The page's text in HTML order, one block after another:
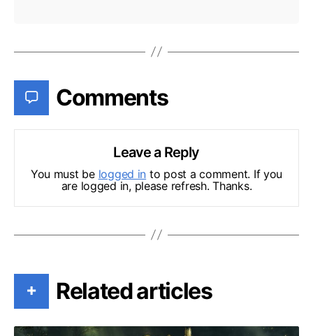
Comments
Leave a Reply
You must be logged in to post a comment. If you
are logged in, please refresh. Thanks.
+ Related articles